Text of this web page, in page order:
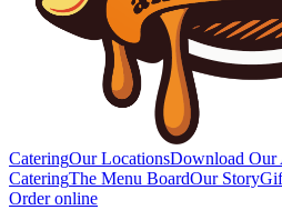
CateringOur LocationsDownload Our
CateringThe Menu BoardOur Story
Order online